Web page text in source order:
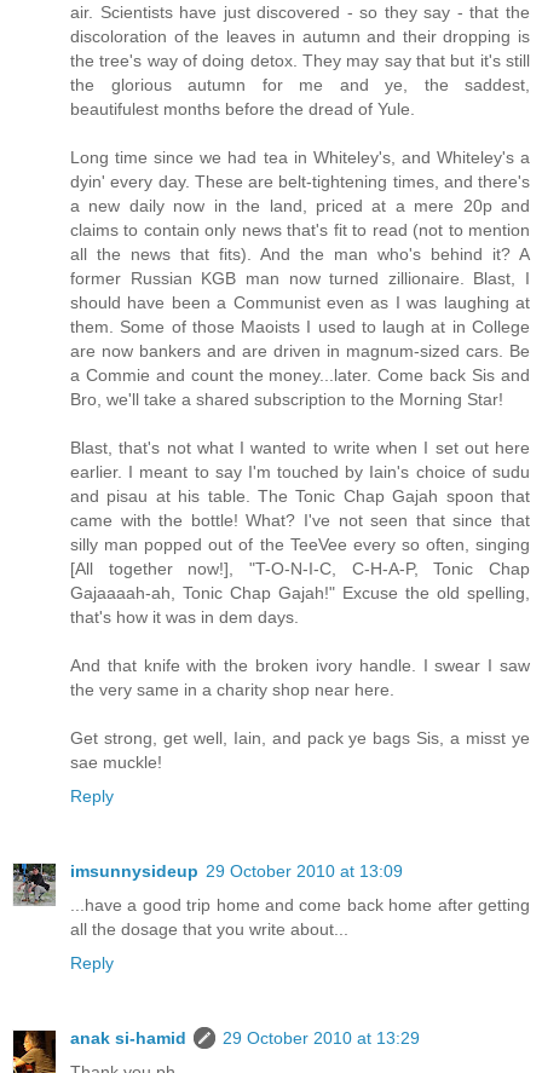
air. Scientists have just discovered - so they say - that the
discoloration of the leaves in autumn and their dropping is
the tree's way of doing detox. They may say that but it's still
the glorious autumn for me and ye, the saddest,
beautifulest months before the dread of Yule.
Long time since we had tea in Whiteley's, and Whiteley's a
dyin' every day. These are belt-tightening times, and there's
a new daily now in the land, priced at a mere 20p and
claims to contain only news that's fit to read (not to mention
all the news that fits). And the man who's behind it? A
former Russian KGB man now turned zillionaire. Blast, I
should have been a Communist even as I was laughing at
them. Some of those Maoists I used to laugh at in College
are now bankers and are driven in magnum-sized cars. Be
a Commie and count the money...later. Come back Sis and
Bro, we'll take a shared subscription to the Morning Star!
Blast, that's not what I wanted to write when I set out here
earlier. I meant to say I'm touched by Iain's choice of sudu
and pisau at his table. The Tonic Chap Gajah spoon that
came with the bottle! What? I've not seen that since that
silly man popped out of the TeeVee every so often, singing
[All together now!], "T-O-N-I-C, C-H-A-P, Tonic Chap
Gajaaaah-ah, Tonic Chap Gajah!" Excuse the old spelling,
that's how it was in dem days.
And that knife with the broken ivory handle. I swear I saw
the very same in a charity shop near here.
Get strong, get well, Iain, and pack ye bags Sis, a misst ye
sae muckle!
Reply
imsunnysideup 29 October 2010 at 13:09
...have a good trip home and come back home after getting
all the dosage that you write about...
Reply
anak si-hamid
29 October 2010 at 13:29